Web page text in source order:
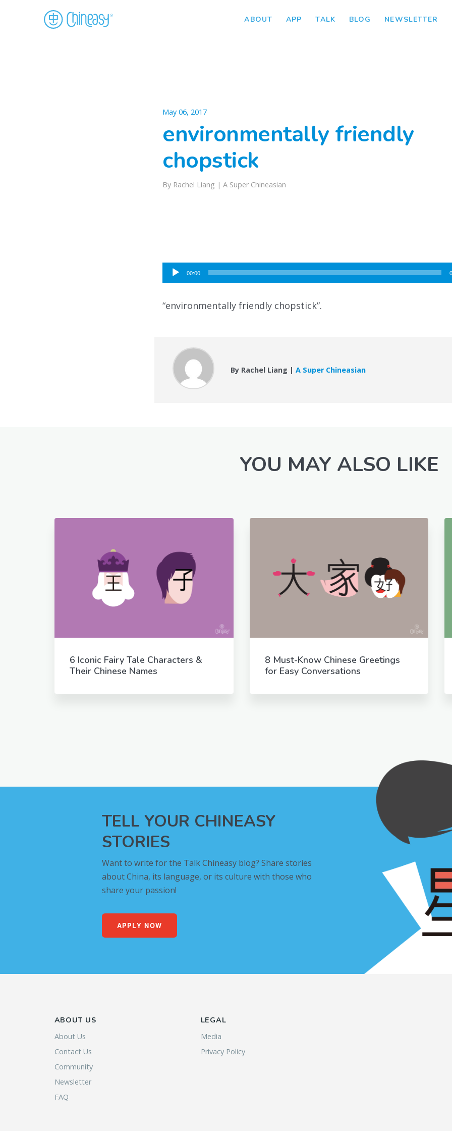
ABOUT APP TALK BLOG NEWSLETTER
May 06, 2017
environmentally friendly
chopstick
By Rachel Liang | A Super Chineasian
Audio
Player
00:00
“environmentally friendly chopstick”.
By Rachel Liang |A Super Chineasian
YOU MAY ALSO LIKE
6 Iconic Fairy Tale Characters &
Their Chinese Names
8 Must-Know Chinese Greetings
for Easy Conversations
TELL YOUR CHINEASY
STORIES
Want to write for the Talk Chineasy blog? Share stories
about China, its language, or its culture with those who
share your passion!
APPLY NOW
ABOUT US
About Us
Contact Us
Community
Newsletter
FAQ
LEGAL
Media
Privacy Policy